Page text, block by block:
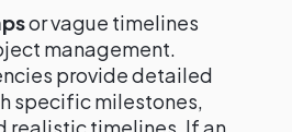
or vague timelines
management.
provide detailed
specific milestones,